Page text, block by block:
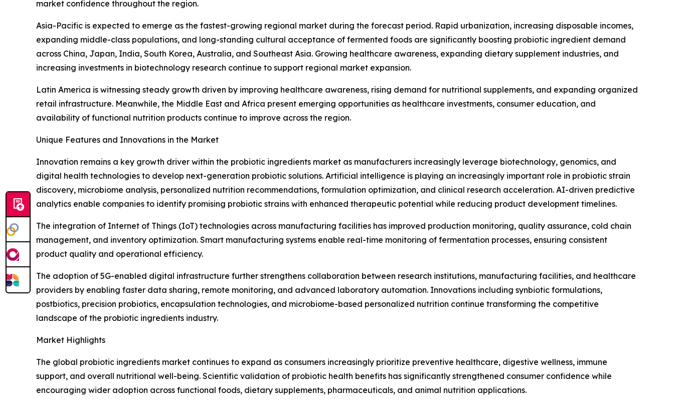
market confidence throughout the region.
Asia-Pacific is expected to emerge as the fastest-growing regional market during the forecast period. Rapid urbanization, increasing disposable incomes,
expanding middle-class populations, and long-standing cultural acceptance of fermented foods are significantly boosting probiotic ingredient demand
across China, Japan, India, South Korea, Australia, and Southeast Asia. Growing healthcare awareness, expanding dietary supplement industries, and
increasing investments in biotechnology research continue to support regional market expansion.
Latin America is witnessing steady growth driven by improving healthcare awareness, rising demand for nutritional supplements, and expanding organized
retail infrastructure. Meanwhile, the Middle East and Africa present emerging opportunities as healthcare investments, consumer education, and
availability of functional nutrition products continue to improve across the region.
Unique Features and Innovations in the Market
Innovation remains a key growth driver within the probiotic ingredients market as manufacturers increasingly leverage biotechnology, genomics, and
digital health technologies to develop next-generation probiotic solutions. Artificial intelligence is playing an increasingly important role in probiotic strain
discovery, microbiome analysis, personalized nutrition recommendations, formulation optimization, and clinical research acceleration. AI-driven predictive
analytics enable companies to identify promising probiotic strains with enhanced therapeutic potential while reducing product development timelines.
The integration of Internet of Things (IoT) technologies across manufacturing facilities has improved production monitoring, quality assurance, cold chain
management, and inventory optimization. Smart manufacturing systems enable real-time monitoring of fermentation processes, ensuring consistent
product quality and operational efficiency.
The adoption of 5G-enabled digital infrastructure further strengthens collaboration between research institutions, manufacturing facilities, and healthcare
providers by enabling faster data sharing, remote monitoring, and advanced laboratory automation. Innovations including synbiotic formulations,
postbiotics, precision probiotics, encapsulation technologies, and microbiome-based personalized nutrition continue transforming the competitive
landscape of the probiotic ingredients industry.
Market Highlights
The global probiotic ingredients market continues to expand as consumers increasingly prioritize preventive healthcare, digestive wellness, immune
support, and overall nutritional well-being. Scientific validation of probiotic health benefits has significantly strengthened consumer confidence while
encouraging wider adoption across functional foods, dietary supplements, pharmaceuticals, and animal nutrition applications.